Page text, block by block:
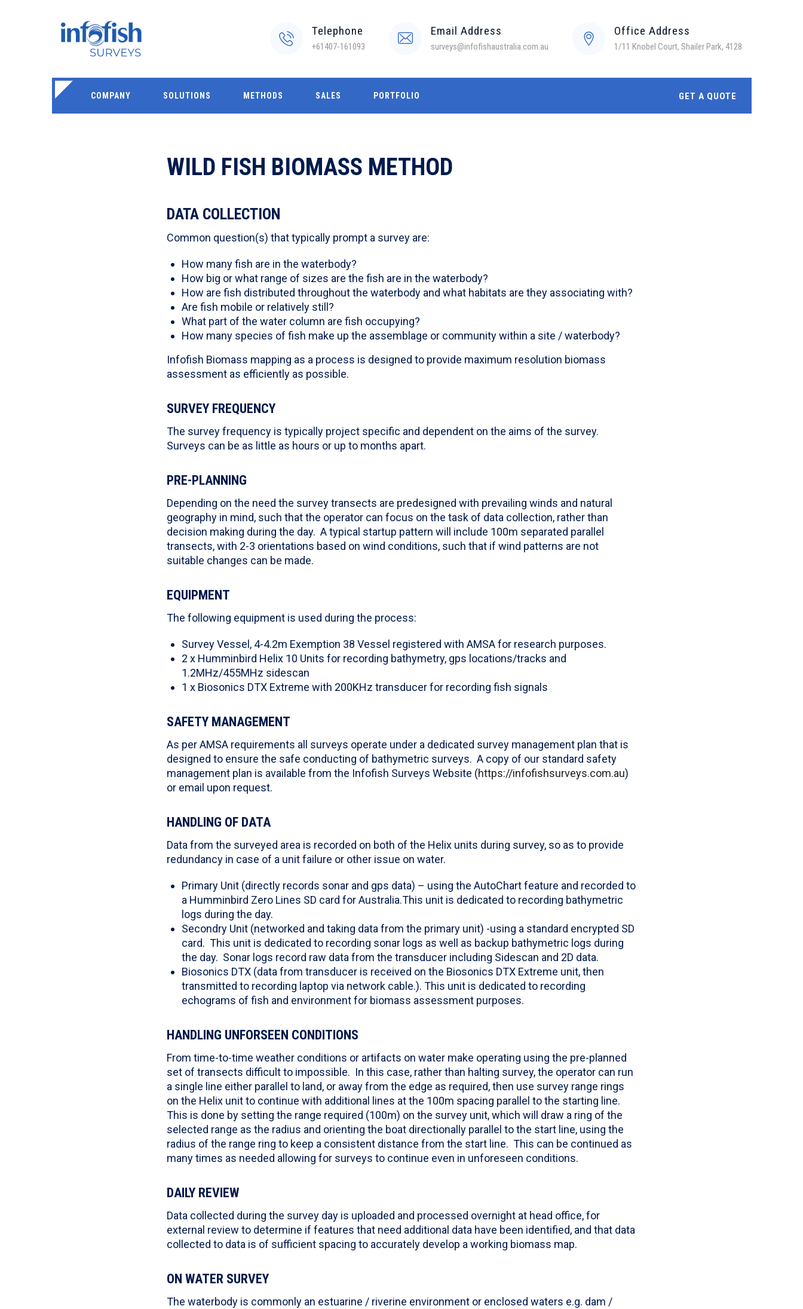
Telephone
+61407-161093
Email Address
surveys@infofishaustralia.com.au
Office Address
1/11 Knobel Court, Shailer Park, 4128
COMPANY SOLUTIONS METHODS SALES PORTFOLIO GET A QUOTE
WILD FISH BIOMASS METHOD
DATA COLLECTION
Common question(s) that typically prompt a survey are:
How many fish are in the waterbody?
How big or what range of sizes are the fish are in the waterbody?
How are fish distributed throughout the waterbody and what habitats are they associating with?
Are fish mobile or relatively still?
What part of the water column are fish occupying?
How many species of fish make up the assemblage or community within a site / waterbody?
Infofish Biomass mapping as a process is designed to provide maximum resolution biomass
assessment as efficiently as possible.
SURVEY FREQUENCY
The survey frequency is typically project specific and dependent on the aims of the survey.
Surveys can be as little as hours or up to months apart.
PRE-PLANNING
Depending on the need the survey transects are predesigned with prevailing winds and natural
geography in mind, such that the operator can focus on the task of data collection, rather than
decision making during the day. A typical startup pattern will include 100m separated parallel
transects, with 2-3 orientations based on wind conditions, such that if wind patterns are not
suitable changes can be made.
EQUIPMENT
The following equipment is used during the process:
Survey Vessel, 4-4.2m Exemption 38 Vessel registered with AMSA for research purposes.
2 x Humminbird Helix 10 Units for recording bathymetry, gps locations/tracks and
1.2MHz/455MHz sidescan
1 x Biosonics DTX Extreme with 200KHz transducer for recording fish signals
SAFETY MANAGEMENT
As per AMSA requirements all surveys operate under a dedicated survey management plan that is
designed to ensure the safe conducting of bathymetric surveys. A copy of our standard safety
management plan is available from the Infofish Surveys Website (https://infofishsurveys.com.au)
or email upon request.
HANDLING OF DATA
Data from the surveyed area is recorded on both of the Helix units during survey, so as to provide
redundancy in case of a unit failure or other issue on water.
Primary Unit (directly records sonar and gps data) – using the AutoChart feature and recorded to
a Humminbird Zero Lines SD card for Australia.This unit is dedicated to recording bathymetric
logs during the day.
Secondry Unit (networked and taking data from the primary unit) -using a standard encrypted SD
card. This unit is dedicated to recording sonar logs as well as backup bathymetric logs during
the day. Sonar logs record raw data from the transducer including Sidescan and 2D data.
Biosonics DTX (data from transducer is received on the Biosonics DTX Extreme unit, then
transmitted to recording laptop via network cable.). This unit is dedicated to recording
echograms of fish and environment for biomass assessment purposes.
HANDLING UNFORSEEN CONDITIONS
From time-to-time weather conditions or artifacts on water make operating using the pre-planned
set of transects difficult to impossible. In this case, rather than halting survey, the operator can run
a single line either parallel to land, or away from the edge as required, then use survey range rings
on the Helix unit to continue with additional lines at the 100m spacing parallel to the starting line.
This is done by setting the range required (100m) on the survey unit, which will draw a ring of the
selected range as the radius and orienting the boat directionally parallel to the start line, using the
radius of the range ring to keep a consistent distance from the start line. This can be continued as
many times as needed allowing for surveys to continue even in unforeseen conditions.
DAILY REVIEW
Data collected during the survey day is uploaded and processed overnight at head office, for
external review to determine if features that need additional data have been identified, and that data
collected to data is of sufficient spacing to accurately develop a working biomass map.
ON WATER SURVEY
The waterbody is commonly an estuarine / riverine environment or enclosed waters e.g. dam /